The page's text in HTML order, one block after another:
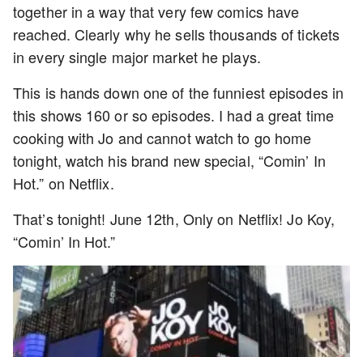
together in a way that very few comics have
reached. Clearly why he sells thousands of tickets
in every single major market he plays.
This is hands down one of the funniest episodes in
this shows 160 or so episodes. I had a great time
cooking with Jo and cannot watch to go home
tonight, watch his brand new special, “Comin’ In
Hot.” on Netflix.
That’s tonight! June 12th, Only on Netflix! Jo Koy,
“Comin’ In Hot.”